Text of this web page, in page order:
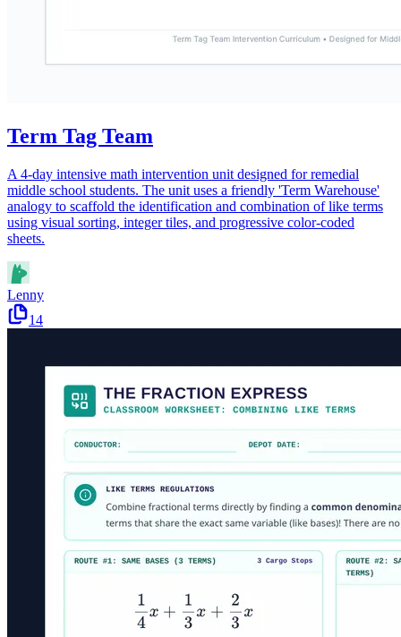
Term Tag Team
A 4-day intensive math intervention unit designed for remedial
middle school students. The unit uses a friendly 'Term Warehouse'
analogy to scaffold the identification and combination of like terms
using visual sorting, integer tiles, and progressive color-coded
sheets.
Lenny
14